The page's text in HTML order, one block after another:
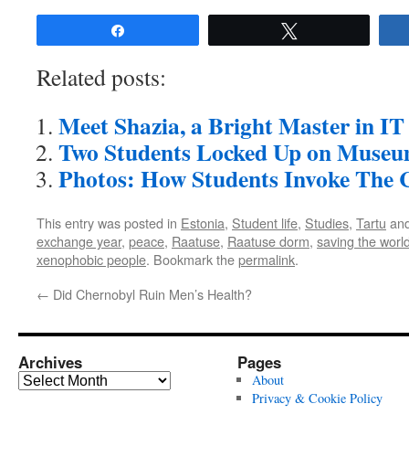
Related posts:
Meet Shazia, a Bright Master in
Two Students Locked Up on
Photos: How Students Invoke
This entry was posted in Estonia, Student life, Studies, Tartu
exchange year, peace, Raatuse, Raatuse dorm, saving the
xenophobic people. Bookmark thepermalink.
← Did Chernobyl Ruin Men’s Health?
Archives
Archives
Pages
About
Privacy & Cookie Policy